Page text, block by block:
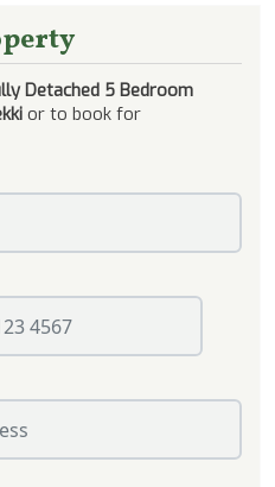
Detached 5 Bedroom
or to book for